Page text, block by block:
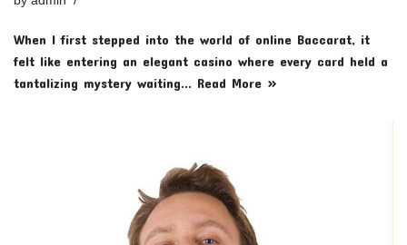
When I first stepped into the world of online Baccarat, it
felt like entering an elegant casino where every card held a
tantalizing mystery waiting… Read More »